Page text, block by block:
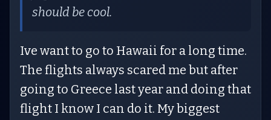
should be cool.
Ive want to go to Hawaii for a long time.
The flights always scared me but after
going to Greece last year and doing that
flight I know I can do it. My biggest